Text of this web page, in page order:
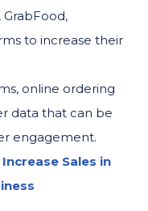
to increase their
online ordering
data that can be
engagement.
Sales in